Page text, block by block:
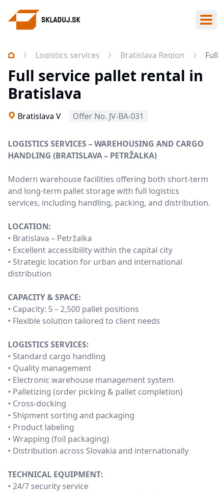
Logistics services Bratislava Region
Full service pallet rental in
Bratislava
Bratislava V Offer No. JV-BA-031
LOGISTICS SERVICES – WAREHOUSING AND CARGO
HANDLING (BRATISLAVA – PETRŽALKA)
Modern warehouse facilities offering both short-term
and long-term pallet storage with full logistics
services, including handling, packing, and distribution.
LOCATION:
• Bratislava – Petržalka
• Excellent accessibility within the capital city
• Strategic location for urban and international
distribution
CAPACITY & SPACE:
• Capacity: 5 – 2,500 pallet positions
• Flexible solution tailored to client needs
LOGISTICS SERVICES:
• Standard cargo handling
• Quality management
• Electronic warehouse management system
• Palletizing (order picking & pallet completion)
• Cross-docking
• Shipment sorting and packaging
• Product labeling
• Wrapping (foil packaging)
• Distribution across Slovakia and internationally
TECHNICAL EQUIPMENT:
• 24/7 security service